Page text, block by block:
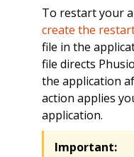
To restart your
create the
file in the
file directs
the application
action applies
application.
Important: